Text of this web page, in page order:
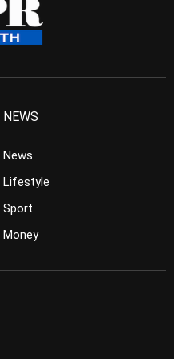
NEWS
News
Lifestyle
Sport
Money